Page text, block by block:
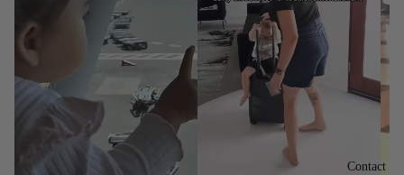
Contact